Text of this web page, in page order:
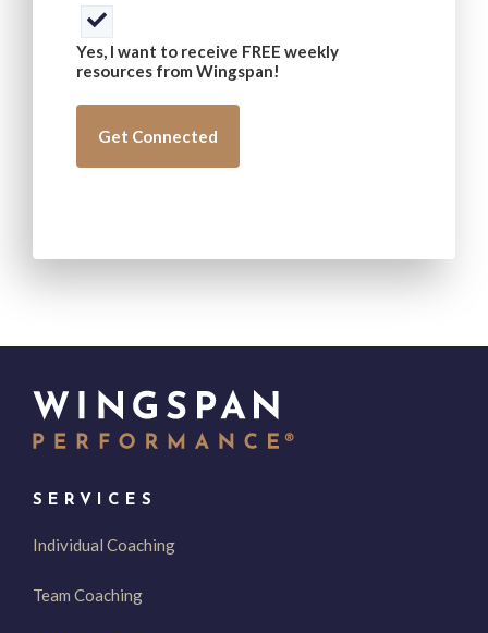
Consent
(Required)
Yes, I want to receive FREE weekly
resources from Wingspan!
SERVICES
Individual Coaching
Team Coaching